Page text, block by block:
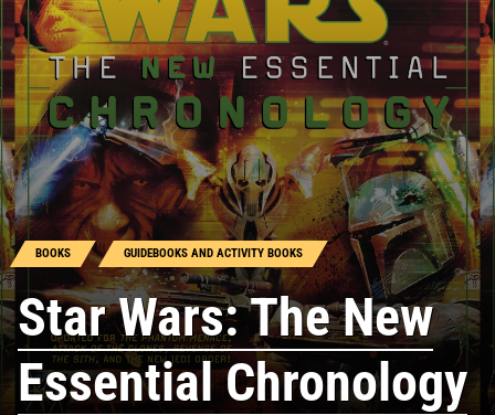
BOOKS GUIDEBOOKS AND ACTIVITY BOOKS
Star Wars: The New
Essential Chronology